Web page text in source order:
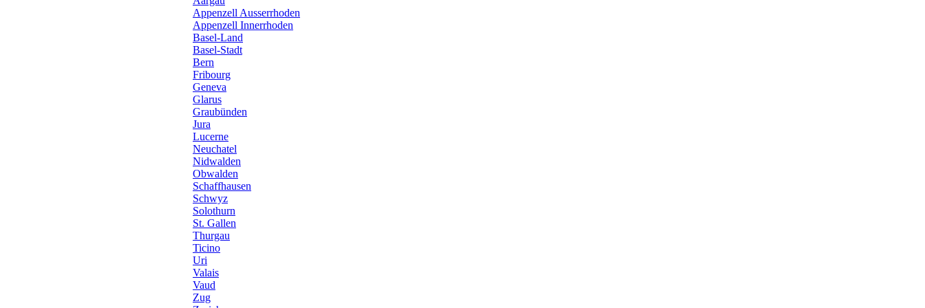
Appenzell Ausserrhoden
Appenzell Innerrhoden
Basel-Land
Basel-Stadt
Bern
Fribourg
Geneva
Glarus
Graubünden
Jura
Lucerne
Neuchatel
Nidwalden
Obwalden
Schaffhausen
Schwyz
Solothurn
St. Gallen
Thurgau
Ticino
Uri
Valais
Vaud
Zug